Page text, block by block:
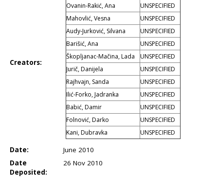
Creators:
Ovanin-Rakić, Ana
UNSPECIFIED
Mahovlić, Vesna
UNSPECIFIED
Audy-Jurković, Silvana
UNSPECIFIED
Barišić, Ana
UNSPECIFIED
Škopljanac-Mačina, Lada
UNSPECIFIED
Jurič, Danijela
UNSPECIFIED
Rajhvajn, Sanda
UNSPECIFIED
Ilić-Forko, Jadranka
UNSPECIFIED
Babić, Damir
UNSPECIFIED
Folnović, Darko
UNSPECIFIED
Kani, Dubravka
UNSPECIFIED
Date:
June 2010
Date
Deposited:
26 Nov 2010